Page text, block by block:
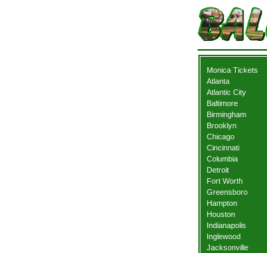
Monica Tickets
Atlanta
Atlantic City
Baltimore
Birmingham
Brooklyn
Chicago
Cincinnati
Columbia
Detroit
Fort Worth
Greensboro
Hampton
Houston
Indianapolis
Inglewood
Jacksonville